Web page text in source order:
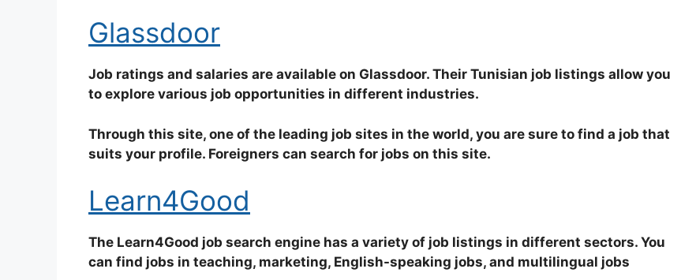
Glassdoor
Job ratings and salaries are available on Glassdoor. Their Tunisian job listings allow you
to explore various job opportunities in different industries.
Through this site, one of the leading job sites in the world, you are sure to find a job that
suits your profile. Foreigners can search for jobs on this site.
Learn4Good
The Learn4Good job search engine has a variety of job listings in different sectors. You
can find jobs in teaching, marketing, English-speaking jobs, and multilingual jobs